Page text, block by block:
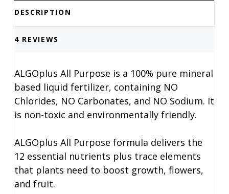
DESCRIPTION
4 REVIEWS
ALGOplus All Purpose is a 100% pure mineral
based liquid fertilizer, containing NO
Chlorides, NO Carbonates, and NO Sodium. It
is non-toxic and environmentally friendly.
ALGOplus All Purpose formula delivers the
12 essential nutrients plus trace elements
that plants need to boost growth, flowers,
and fruit.